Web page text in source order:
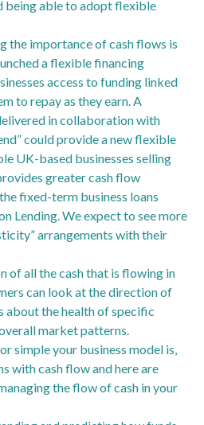
being able to adopt flexible
the importance of cash flows is
a flexible financing
access to funding linked
to repay as they earn. A
in collaboration with
could provide a new flexible
UK-based businesses selling
greater cash flow
fixed-term business loans
Lending. We expect to see more
arrangements with their
of all the cash that is flowing in
can look at the direction of
about the health of specific
market patterns.
simple your business model is,
with cash flow and here are
the flow of cash in your